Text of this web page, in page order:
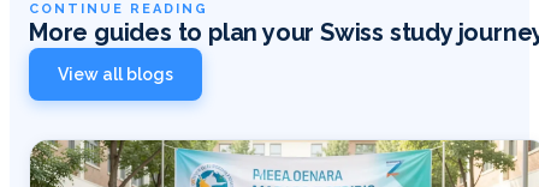
CONTINUE READING
More guides to plan your Swiss study
View all blogs